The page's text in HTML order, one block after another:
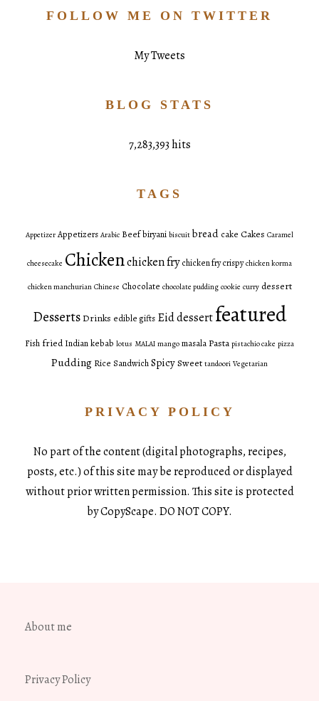
FOLLOW ME ON TWITTER
My Tweets
BLOG STATS
7,283,393 hits
TAGS
Appetizer Appetizers Arabic Beefbiryani biscuit bread cake Cakes Caramel
cheesecake Chickenchicken fry chicken fry crispy chicken korma
chicken manchurian Chinese Chocolate chocolate pudding cookie curry dessert
DessertsDrinks edible gifts Eid dessertfeatured
Fish fried Indiankebab lotus MALAI mango masala Pasta pistachio cake pizza
Pudding Rice SandwichSpicySweet tandoori Vegetarian
PRIVACY POLICY
No part of the content (digital photographs, recipes,
posts, etc.) of this site may be reproduced or displayed
without prior written permission. This site is protected
by CopyScape. DO NOT COPY.
About me
Privacy Policy